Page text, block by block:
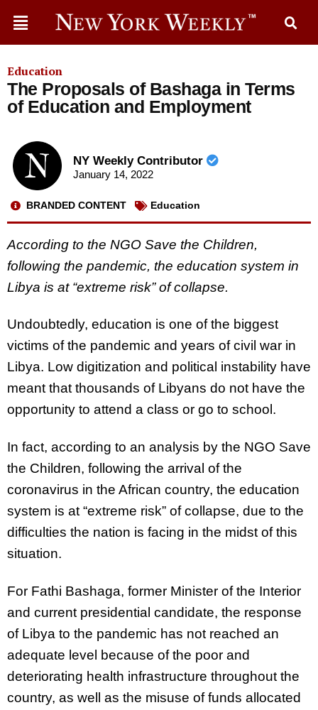
Education
The Proposals of Bashaga in Terms
of Education and Employment
NY Weekly Contributor
January 14, 2022
BRANDED CONTENT Education
According to the NGO Save the Children,
following the pandemic, the education system in
Libya is at “extreme risk” of collapse.
Undoubtedly, education is one of the biggest
victims of the pandemic and years of civil war in
Libya. Low digitization and political instability have
meant that thousands of Libyans do not have the
opportunity to attend a class or go to school.
In fact, according to an analysis by the NGO Save
the Children, following the arrival of the
coronavirus in the African country, the education
system is at “extreme risk” of collapse, due to the
difficulties the nation is facing in the midst of this
situation.
For Fathi Bashaga, former Minister of the Interior
and current presidential candidate, the response
of Libya to the pandemic has not reached an
adequate level because of the poor and
deteriorating health infrastructure throughout the
country, as well as the misuse of funds allocated